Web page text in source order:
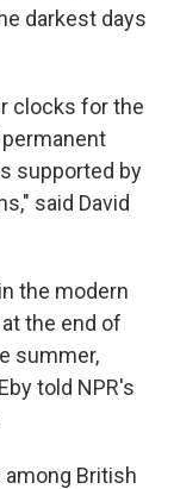
darkest days
clocks for the
supported by
said David
the modern
the end of
summer,
told NPR's
among British